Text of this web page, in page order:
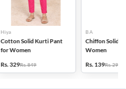
Hiya
Cotton Solid Kurti Pant
for Women
Rs. 329Rs. 849
B A
Chiffon Solid
Women
Rs. 139Rs. 299